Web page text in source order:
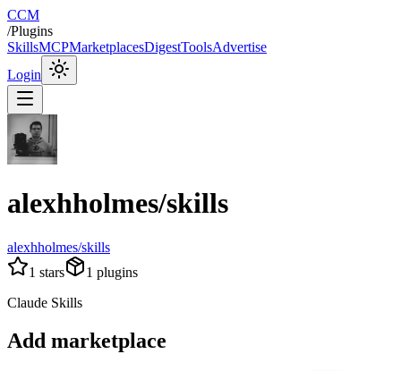
CCM
/Plugins
SkillsMCPMarketplacesDigestToolsAdvertise
Login
alexhholmes/skills
alexhholmes/skills
1 stars 1 plugins
Claude Skills
Add marketplace